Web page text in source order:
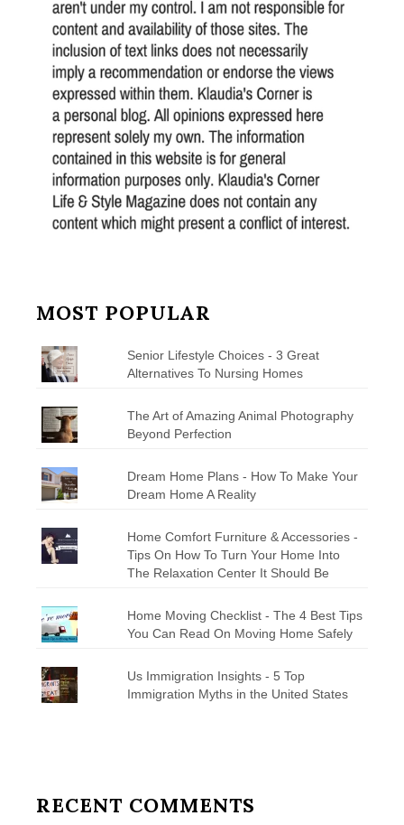
MOST POPULAR
Senior Lifestyle Choices - 3 Great
Alternatives To Nursing Homes
The Art of Amazing Animal Photography
Beyond Perfection
Dream Home Plans - How To Make Your
Dream Home A Reality
Home Comfort Furniture & Accessories -
Tips On How To Turn Your Home Into
The Relaxation Center It Should Be
Home Moving Checklist - The 4 Best Tips
You Can Read On Moving Home Safely
Us Immigration Insights - 5 Top
Immigration Myths in the United States
RECENT COMMENTS